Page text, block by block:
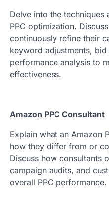
Delve into the
PPC optimization.
continuously refine their
keyword adjustments,
performance analysis to
effectiveness.
Amazon PPC Consultant
Explain what an Amazon
how they differ from or
Discuss how consultants
campaign audits, and
overall PPC performance.